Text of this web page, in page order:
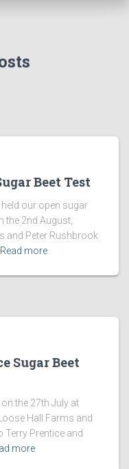
Beet Test
our open sugar
the 2nd August,
and Peter Rushbrook
Read more
Sugar Beet
the 27th July at
Hall Farms and
Prentice and
more